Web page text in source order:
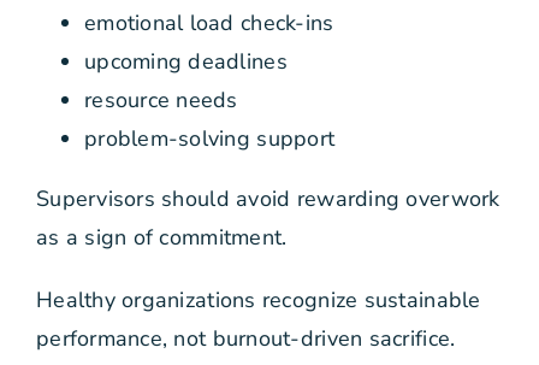
emotional load check-ins
upcoming deadlines
resource needs
problem-solving support
Supervisors should avoid rewarding overwork
as a sign of commitment.
Healthy organizations recognize sustainable
performance, not burnout-driven sacrifice.